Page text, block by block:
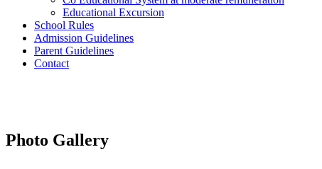
Educational Excursion
School Rules
Admission Guidelines
Parent Guidelines
Contact
Photo Gallery